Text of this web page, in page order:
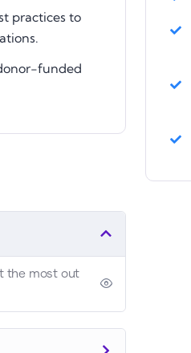
practices to
funded
the most out